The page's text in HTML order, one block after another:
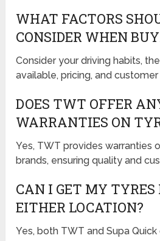
WHAT FACTORS
CONSIDER WHEN
Consider your driving habits,
available, pricing, and
DOES TWT OFFER
WARRANTIES ON
Yes, TWT provides warranties
brands, ensuring quality and
CAN I GET MY
EITHER LOCATION?
Yes, both TWT and Supa